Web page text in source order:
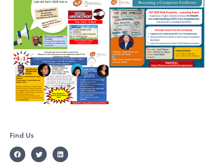
Find Us